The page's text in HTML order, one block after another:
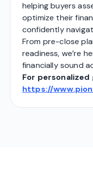
helping buyers
optimize their
confidently
From pre-close
readiness, we’re
financially sound
For personalized
https://